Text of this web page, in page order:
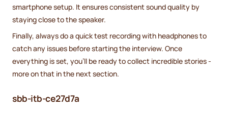
smartphone setup. It ensures consistent sound quality by
staying close to the speaker.
Finally, always do a quick test recording with headphones to
catch any issues before starting the interview. Once
everything is set, you'll be ready to collect incredible stories -
more on that in the next section.
sbb-itb-ce27d7a